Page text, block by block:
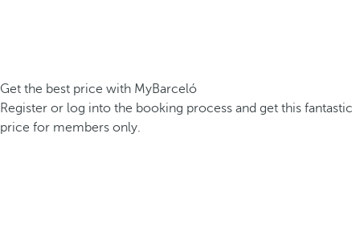
Get the best price with MyBarceló
Register or log into the booking process and get this fantastic
price for members only.